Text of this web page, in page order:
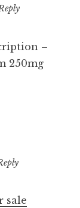
–
250mg
sale